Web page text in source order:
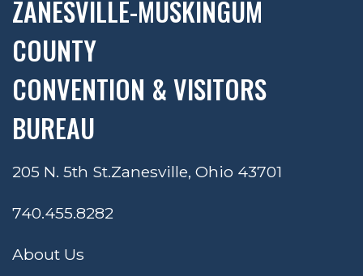
ZANESVILLE-MUSKINGUM
COUNTY
CONVENTION & VISITORS
BUREAU
205 N. 5th St.Zanesville, Ohio 43701
740.455.8282
About Us